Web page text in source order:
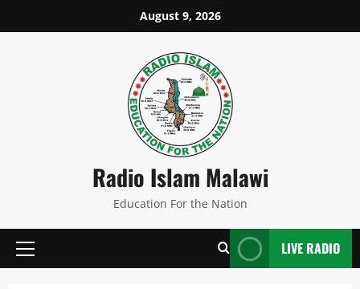
to
August 9, 2026
Radio Islam Malawi
Education For the Nation
Primary
LIVE RADIO